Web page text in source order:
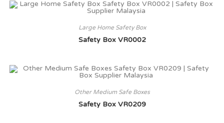
Large Home Safety Box
Safety Box VR0002
Other Medium Safe Boxes
Safety Box VR0209